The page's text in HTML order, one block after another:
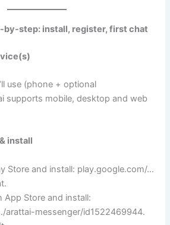
by-step: install, register, first chat
use (phone + optional
supports mobile, desktop and web
install
Store and install: play.google.com/…
App Store and install:
arattai-messenger/id1522469944.